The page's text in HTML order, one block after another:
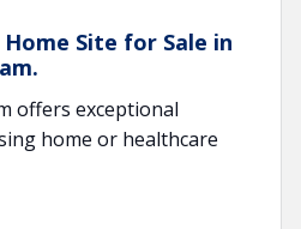
Home Site for Sale in
offers exceptional
home or healthcare